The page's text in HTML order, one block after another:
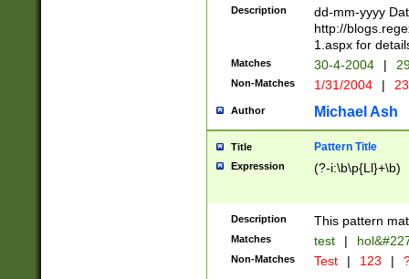
February is
Julian and
http://
Missing days
only one set
caused by
http://
format
than ten
to December
9]|1[0-
from 1582
(?:1752)) #or
missing days
Description
dd-mm-yyyy
http://
1.aspx for
Matches 30-4-2004 |
Non-Matches 1/31/2004 |
Author Michael Ash
Title Pattern Title
Expression (?-i:\b\p{Ll}+\b)
Description This pattern
Matches test |
Non-Matches Test | 123 |